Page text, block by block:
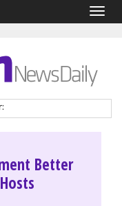
Better